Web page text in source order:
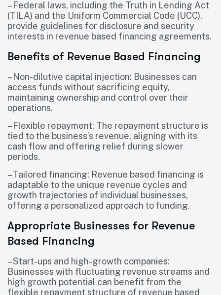
– Federal laws, including the Truth in Lending Act
(TILA) and the Uniform Commercial Code (UCC),
provide guidelines for disclosure and security
interests in revenue based financing agreements.
Benefits of Revenue Based Financing
– Non-dilutive capital injection: Businesses can
access funds without sacrificing equity,
maintaining ownership and control over their
operations.
– Flexible repayment: The repayment structure is
tied to the business’s revenue, aligning with its
cash flow and offering relief during slower
periods.
– Tailored financing: Revenue based financing is
adaptable to the unique revenue cycles and
growth trajectories of individual businesses,
offering a personalized approach to funding.
Appropriate Businesses for Revenue
Based Financing
– Start-ups and high-growth companies:
Businesses with fluctuating revenue streams and
high growth potential can benefit from the
flexible repayment structure of revenue based